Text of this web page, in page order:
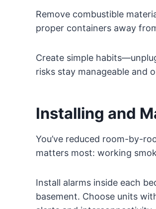
Remove combustible
proper containers away
Create simple
risks stay manageable and
Installing and
You’ve reduced room-by-
matters most: working
Install alarms inside each
basement. Choose units